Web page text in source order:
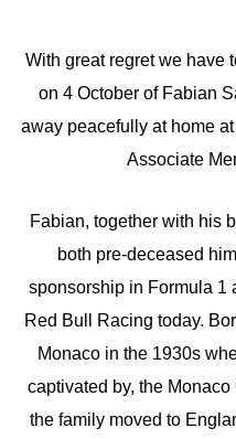
With great regret we have
on 4 October of Fabian
away peacefully at home
Associate
Fabian, together with his
both pre-deceased
sponsorship in Formula 1
Red Bull Racing today.
Monaco in the 1930s
captivated by, the
the family moved to